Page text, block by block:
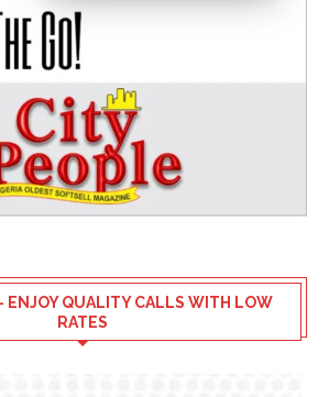
ENJOY QUALITY CALLS WITH LOW
RATES